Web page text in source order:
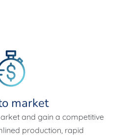
market
and gain a competitive
production, rapid